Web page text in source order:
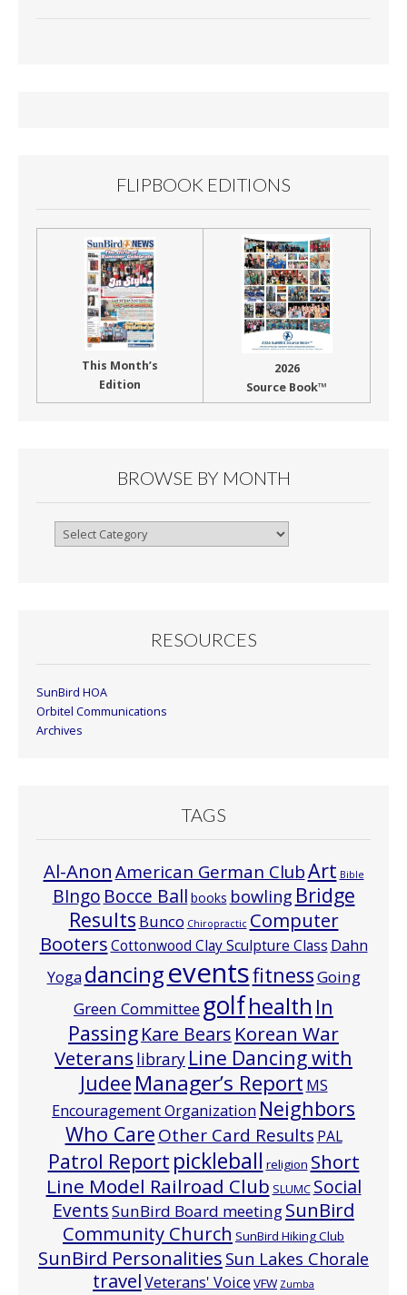
FLIPBOOK EDITIONS
This Month’s
Edition
2026
Source Book™
BROWSE BY MONTH
Browse
RESOURCES
SunBird HOA
Orbitel Communications
Archives
TAGS
Al-Anon American German ClubArt Bible
BIngo Bocce Ball books bowling Bridge
Results Bunco Chiropractic Computer
BootersCottonwood Clay Sculpture Class Dahn
Yoga dancingeventsfitnessGoing
Green Committeegolfhealth In
PassingKare Bears Korean War
Veterans library Line Dancing with
Judee Manager’s Report MS
Encouragement Organization Neighbors
Who CareOther Card Results PAL
Patrol Report pickleball religion Short
Line Model Railroad Club SLUMC Social
EventsSunBird Board meetingSunBird
Community Church SunBird Hiking Club
SunBird Personalities Sun Lakes Chorale
travelVeterans' Voice VFW Zumba